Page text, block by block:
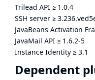
Trilead API ≥ 1.0.4
SSH server ≥
JavaBeans Activation
JavaMail API ≥ 1.6.2-5
Instance Identity ≥ 3.1
Dependent